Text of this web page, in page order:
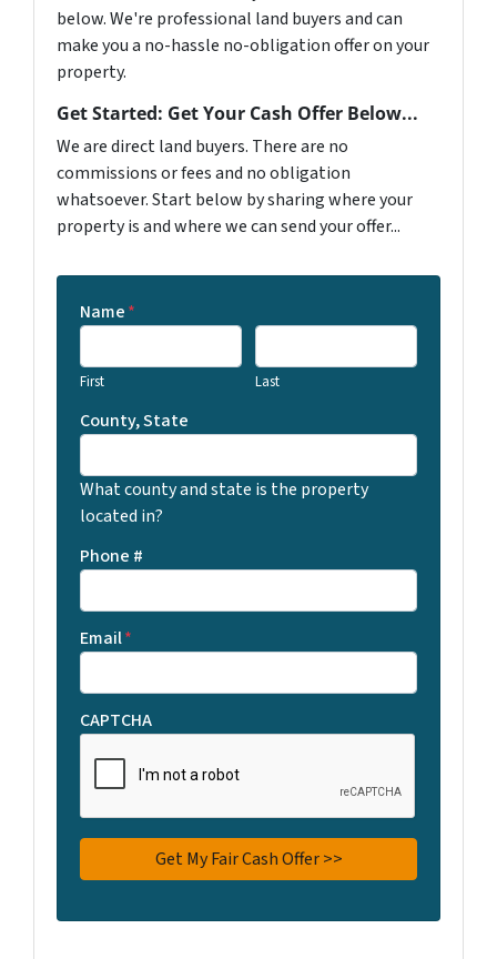
below. We're professional land buyers and can
make you a no-hassle no-obligation offer on your
property.
Get Started: Get Your Cash Offer Below...
We are direct land buyers. There are no
commissions or fees and no obligation
whatsoever. Start below by sharing where your
property is and where we can send your offer...
Name*
First Last
County, State
What county and state is the property
located in?
Phone #
Email*
CAPTCHA